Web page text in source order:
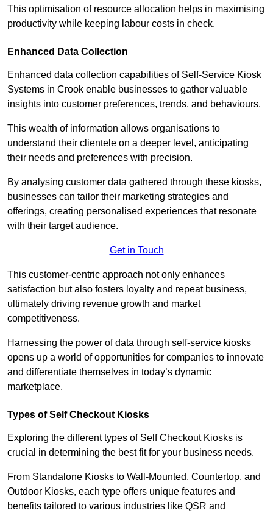
This optimisation of resource allocation helps in maximising
productivity while keeping labour costs in check.
Enhanced Data Collection
Enhanced data collection capabilities of Self-Service Kiosk
Systems in Crook enable businesses to gather valuable
insights into customer preferences, trends, and behaviours.
This wealth of information allows organisations to
understand their clientele on a deeper level, anticipating
their needs and preferences with precision.
By analysing customer data gathered through these kiosks,
businesses can tailor their marketing strategies and
offerings, creating personalised experiences that resonate
with their target audience.
Get in Touch
This customer-centric approach not only enhances
satisfaction but also fosters loyalty and repeat business,
ultimately driving revenue growth and market
competitiveness.
Harnessing the power of data through self-service kiosks
opens up a world of opportunities for companies to innovate
and differentiate themselves in today’s dynamic
marketplace.
Types of Self Checkout Kiosks
Exploring the different types of Self Checkout Kiosks is
crucial in determining the best fit for your business needs.
From Standalone Kiosks to Wall-Mounted, Countertop, and
Outdoor Kiosks, each type offers unique features and
benefits tailored to various industries like QSR and